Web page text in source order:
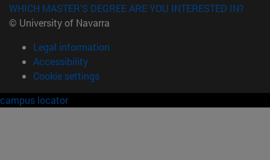
WHICH MASTER'S DEGREE ARE YOU INTERESTED IN?
© University of Navarra
Legal information
Accessibility
Cookie settings
campus locator